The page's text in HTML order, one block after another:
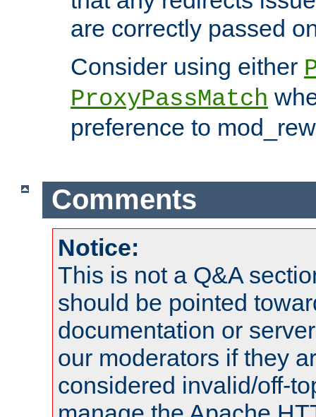
are correctly passed
Consider using either
ProxyPassMatch
preference to
Comments
Notice:
This is not a Q&A
should be pointed
documentation or
our moderators if they
considered invalid/off-